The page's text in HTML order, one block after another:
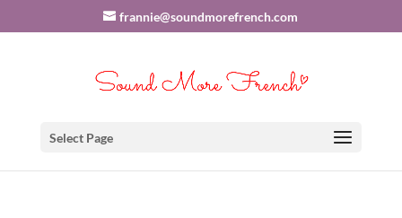
frannie@soundmorefrench.com
Select Page